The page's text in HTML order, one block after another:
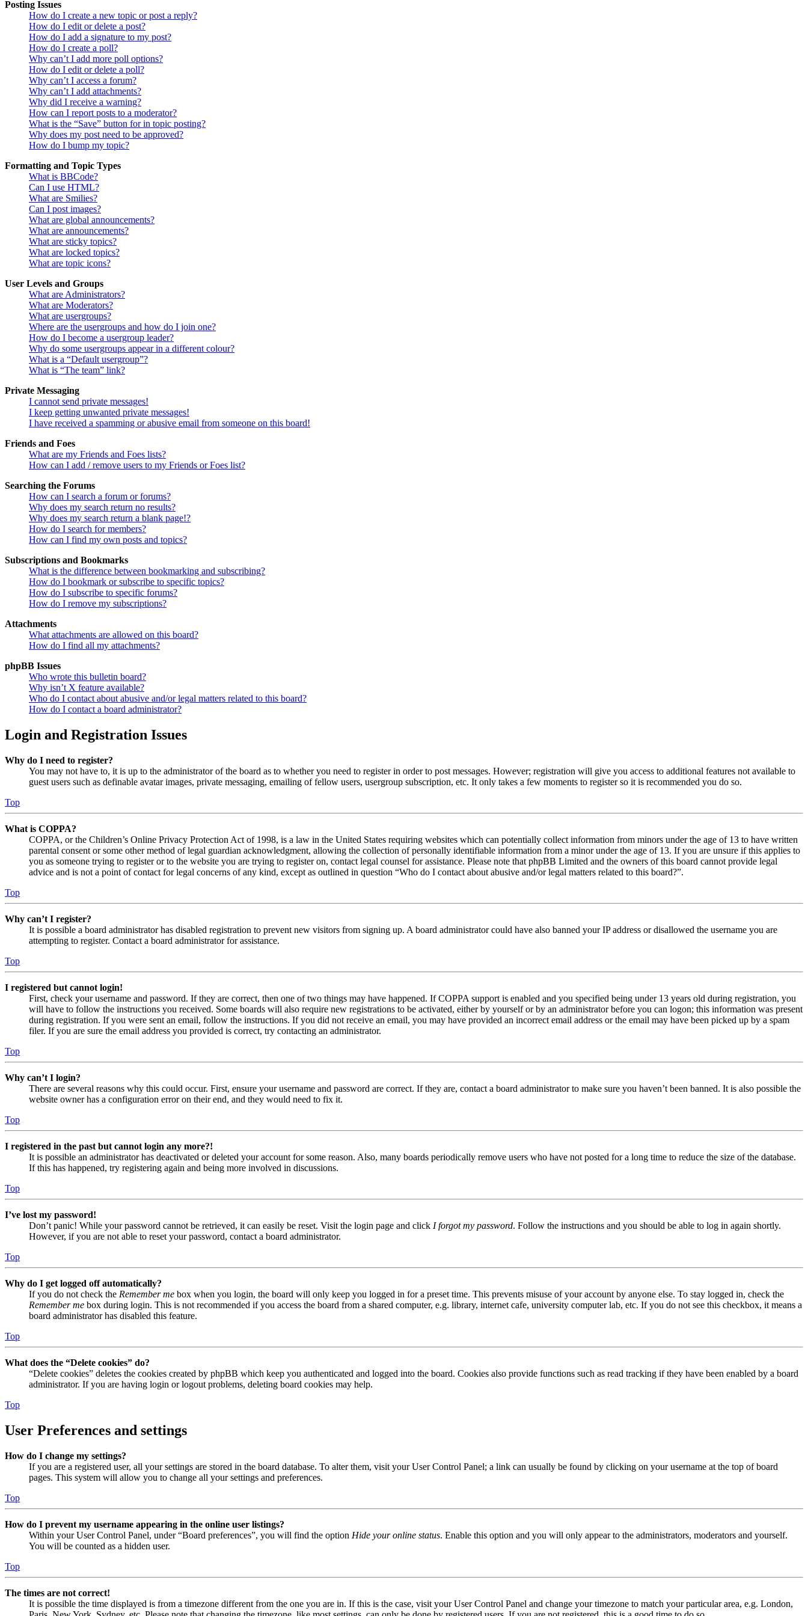
Posting Issues
How do I create a new topic or post a reply?
How do I edit or delete a post?
How do I add a signature to my post?
How do I create a poll?
Why can’t I add more poll options?
How do I edit or delete a poll?
Why can’t I access a forum?
Why can’t I add attachments?
Why did I receive a warning?
How can I report posts to a moderator?
What is the “Save” button for in topic posting?
Why does my post need to be approved?
How do I bump my topic?
Formatting and Topic Types
What is BBCode?
Can I use HTML?
What are Smilies?
Can I post images?
What are global announcements?
What are announcements?
What are sticky topics?
What are locked topics?
What are topic icons?
User Levels and Groups
What are Administrators?
What are Moderators?
What are usergroups?
Where are the usergroups and how do I join one?
How do I become a usergroup leader?
Why do some usergroups appear in a different colour?
What is a “Default usergroup”?
What is “The team” link?
Private Messaging
I cannot send private messages!
I keep getting unwanted private messages!
I have received a spamming or abusive email from someone on this board!
Friends and Foes
What are my Friends and Foes lists?
How can I add / remove users to my Friends or Foes list?
Searching the Forums
How can I search a forum or forums?
Why does my search return no results?
Why does my search return a blank page!?
How do I search for members?
How can I find my own posts and topics?
Subscriptions and Bookmarks
What is the difference between bookmarking and subscribing?
How do I bookmark or subscribe to specific topics?
How do I subscribe to specific forums?
How do I remove my subscriptions?
Attachments
What attachments are allowed on this board?
How do I find all my attachments?
phpBB Issues
Who wrote this bulletin board?
Why isn’t X feature available?
Who do I contact about abusive and/or legal matters related to this board?
How do I contact a board administrator?
Login and Registration Issues
Why do I need to register?
You may not have to, it is up to the administrator of the board as to whether you need to register in order to post messages. However; registration will give you access to additional features not available to
guest users such as definable avatar images, private messaging, emailing of fellow users, usergroup subscription, etc. It only takes a few moments to register so it is recommended you do so.
Top
What is COPPA?
COPPA, or the Children’s Online Privacy Protection Act of 1998, is a law in the United States requiring websites which can potentially collect information from minors under the age of 13 to have written
parental consent or some other method of legal guardian acknowledgment, allowing the collection of personally identifiable information from a minor under the age of 13. If you are unsure if this applies to
you as someone trying to register or to the website you are trying to register on, contact legal counsel for assistance. Please note that phpBB Limited and the owners of this board cannot provide legal
advice and is not a point of contact for legal concerns of any kind, except as outlined in question “Who do I contact about abusive and/or legal matters related to this board?”.
Top
Why can’t I register?
It is possible a board administrator has disabled registration to prevent new visitors from signing up. A board administrator could have also banned your IP address or disallowed the username you are
attempting to register. Contact a board administrator for assistance.
Top
I registered but cannot login!
First, check your username and password. If they are correct, then one of two things may have happened. If COPPA support is enabled and you specified being under 13 years old during registration, you
will have to follow the instructions you received. Some boards will also require new registrations to be activated, either by yourself or by an administrator before you can logon; this information was present
during registration. If you were sent an email, follow the instructions. If you did not receive an email, you may have provided an incorrect email address or the email may have been picked up by a spam
filer. If you are sure the email address you provided is correct, try contacting an administrator.
Top
Why can’t I login?
There are several reasons why this could occur. First, ensure your username and password are correct. If they are, contact a board administrator to make sure you haven’t been banned. It is also possible the
website owner has a configuration error on their end, and they would need to fix it.
Top
I registered in the past but cannot login any more?!
It is possible an administrator has deactivated or deleted your account for some reason. Also, many boards periodically remove users who have not posted for a long time to reduce the size of the database.
If this has happened, try registering again and being more involved in discussions.
Top
I’ve lost my password!
Don’t panic! While your password cannot be retrieved, it can easily be reset. Visit the login page and click I forgot my password. Follow the instructions and you should be able to log in again shortly.
However, if you are not able to reset your password, contact a board administrator.
Top
Why do I get logged off automatically?
If you do not check the Remember me box when you login, the board will only keep you logged in for a preset time. This prevents misuse of your account by anyone else. To stay logged in, check the
Remember me box during login. This is not recommended if you access the board from a shared computer, e.g. library, internet cafe, university computer lab, etc. If you do not see this checkbox, it means a
board administrator has disabled this feature.
Top
What does the “Delete cookies” do?
“Delete cookies” deletes the cookies created by phpBB which keep you authenticated and logged into the board. Cookies also provide functions such as read tracking if they have been enabled by a board
administrator. If you are having login or logout problems, deleting board cookies may help.
Top
User Preferences and settings
How do I change my settings?
If you are a registered user, all your settings are stored in the board database. To alter them, visit your User Control Panel; a link can usually be found by clicking on your username at the top of board
pages. This system will allow you to change all your settings and preferences.
Top
How do I prevent my username appearing in the online user listings?
Within your User Control Panel, under “Board preferences”, you will find the option Hide your online status. Enable this option and you will only appear to the administrators, moderators and yourself.
You will be counted as a hidden user.
Top
The times are not correct!
It is possible the time displayed is from a timezone different from the one you are in. If this is the case, visit your User Control Panel and change your timezone to match your particular area, e.g. London,